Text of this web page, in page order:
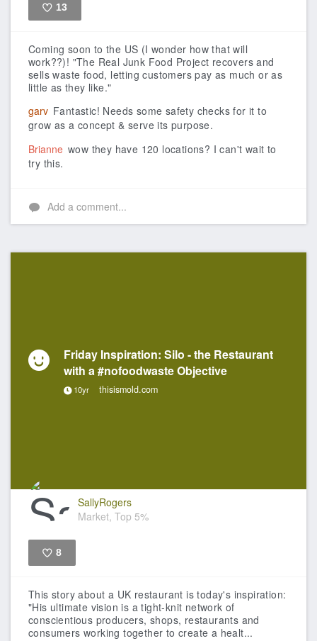
13
Coming soon to the US (I wonder how that will
work??)! "The Real Junk Food Project recovers and
sells waste food, letting customers pay as much or as
little as they like."
garv Fantastic! Needs some safety checks for it to
grow as a concept & serve its purpose.
Brianne wow they have 120 locations? I can't wait to
try this.
Add a comment...
Friday Inspiration: Silo - the Restaurant
with a #nofoodwaste Objective
10yr thisismold.com
SallyRogers
Market, Top 5%
8
This story about a UK restaurant is today's inspiration:
"His ultimate vision is a tight-knit network of
conscientious producers, shops, restaurants and
consumers working together to create a healt...